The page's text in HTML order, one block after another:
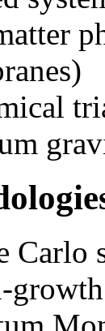
Carlo